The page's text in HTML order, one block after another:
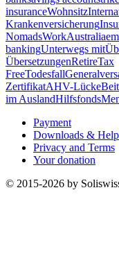
insuranceWohnsitz
Krankenversicherung
NomadsWorkAustralia
bankingUnterwegs mit
ÜbersetzungenRetireTax
FreeTodesfall
ZertifikatAHV-Lücke
im AuslandHilfsfonds
Payment
Downloads &
Privacy and Terms
Your donation
© 2015-2026 by